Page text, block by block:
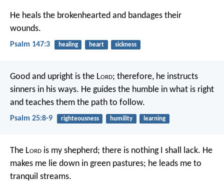
He heals the brokenhearted and bandages their
wounds.
Psalm 147:3 healing heart sickness
Good and upright is the Lord; therefore, he instructs
sinners in his ways. He guides the humble in what is right
and teaches them the path to follow.
Psalm 25:8-9 righteousness humility learning
The Lord is my shepherd; there is nothing I shall lack. He
makes me lie down in green pastures; he leads me to
tranquil streams.